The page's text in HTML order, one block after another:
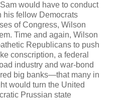
would have to conduct
his fellow Democrats
of Congress, Wilson
Time and again, Wilson
Republicans to push
conscription, a federal
industry and war-bond
big banks—that many in
would turn the United
Prussian state